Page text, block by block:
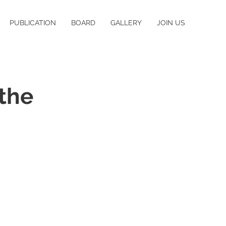
PUBLICATION BOARD GALLERY JOIN US